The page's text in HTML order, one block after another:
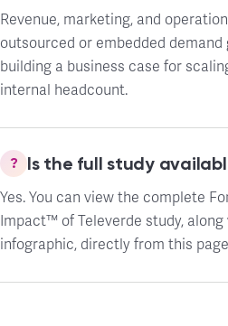
Revenue, marketing, and
outsourced or embedded
building a business case for
internal headcount.
Is the full study
Yes. You can view the complete
Impact™ of Televerde study,
infographic, directly from this